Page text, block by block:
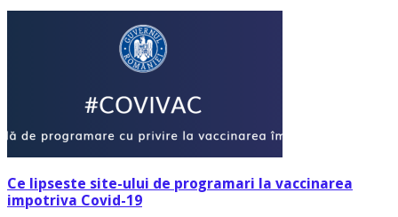
Ce lipseste site-ului de programari la vaccinarea
impotriva Covid-19